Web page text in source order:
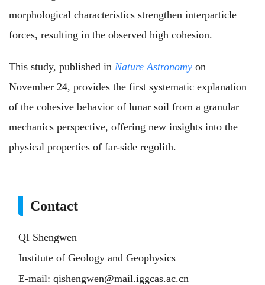
morphological characteristics strengthen interparticle
forces, resulting in the observed high cohesion.
This study, published in Nature Astronomy on
November 24, provides the first systematic explanation
of the cohesive behavior of lunar soil from a granular
mechanics perspective, offering new insights into the
physical properties of far-side regolith.
Contact
QI Shengwen
Institute of Geology and Geophysics
E-mail: qishengwen@mail.iggcas.ac.cn